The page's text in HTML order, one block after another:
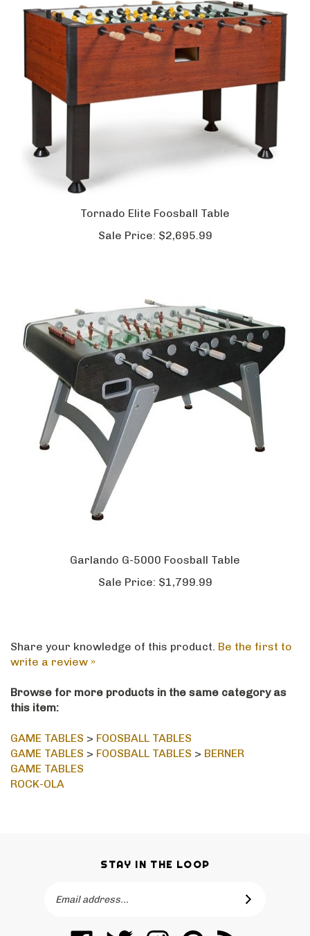
Tornado Elite Foosball Table
Sale Price: $2,695.99
Garlando G-5000 Foosball Table
Sale Price: $1,799.99
Share your knowledge of this product. Be the first to
write a review »
Browse for more products in the same category as
this item:
GAME TABLES > FOOSBALL TABLES
GAME TABLES > FOOSBALL TABLES > BERNER
GAME TABLES
ROCK-OLA
STAY IN THE LOOP
SUBSCRIBE